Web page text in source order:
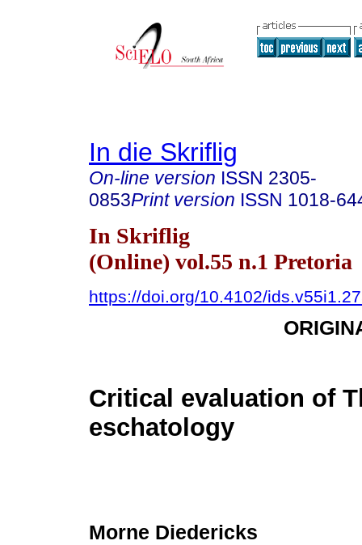
In die Skriflig
On-line version ISSN 2305-
0853Print version ISSN 1018-
In Skriflig
(Online) vol.55 n.1 Pretoria
https://doi.org/10.4102/
Critical evaluation of
eschatology
Morne Diedericks